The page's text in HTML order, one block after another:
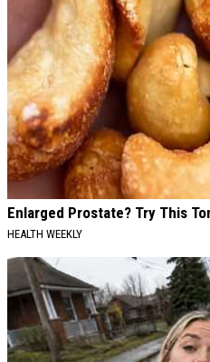
Enlarged Prostate? Try This
HEALTH WEEKLY